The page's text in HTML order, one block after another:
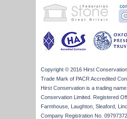
Copyright © 2016 Hirst
Trade Mark of PACR Accredited
Hirst Conservation is a trading
Conservation Limited. Registered
Farmhouse, Laughton, Sleaford,
Company Registration No.